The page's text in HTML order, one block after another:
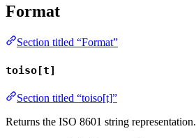
Format
Section titled “Format”
toiso[t]
Section titled “toiso[t]”
Returns the ISO 8601 string representation.